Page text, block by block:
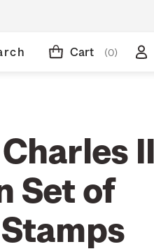
Cart (0)
Set of